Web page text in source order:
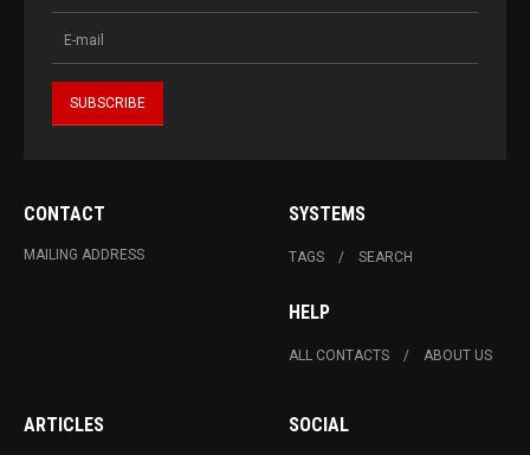
CONTACT
MAILING ADDRESS
SYSTEMS
TAGS SEARCH
HELP
ALL CONTACTS ABOUT US
ARTICLES SOCIAL